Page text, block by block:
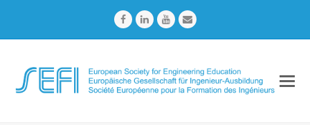
FacebookLinkedInYoutubeEmail